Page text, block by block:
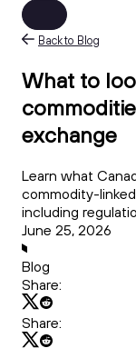
Back to Blog
What to
exchange
Learn what
commodity-
including
June 25, 2026
Blog
Share:
Share: